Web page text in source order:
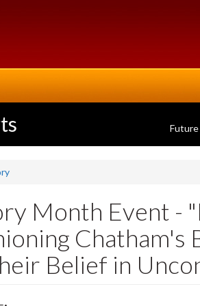
Month Event -
Chatham's
Belief in